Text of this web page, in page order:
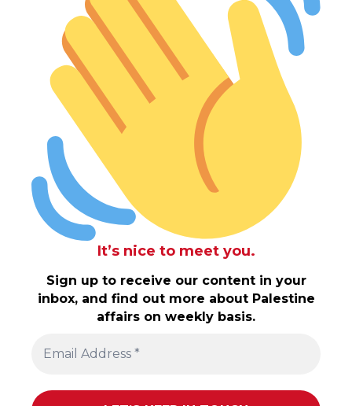
It’s nice to meet you.
Sign up to receive our content in your
inbox, and find out more about Palestine
affairs on weekly basis.